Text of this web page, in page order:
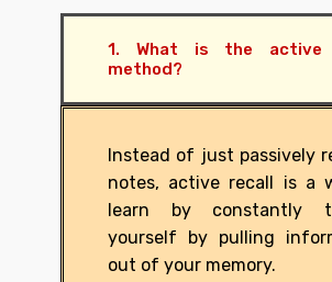
1. What is the active
method?
Instead of just passively
notes, active recall is a
learn by constantly
yourself by pulling
out of your memory.